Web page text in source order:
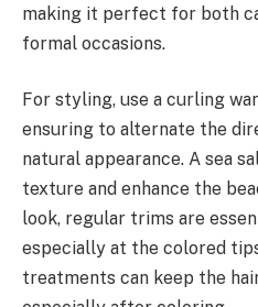
making it perfect for both
formal occasions.
For styling, use a curling
ensuring to alternate the
natural appearance. A sea
texture and enhance the
look, regular trims are
especially at the colored
treatments can keep the